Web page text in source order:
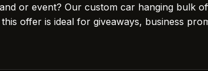
or event? Our custom car hanging bulk
offer is ideal for giveaways, business